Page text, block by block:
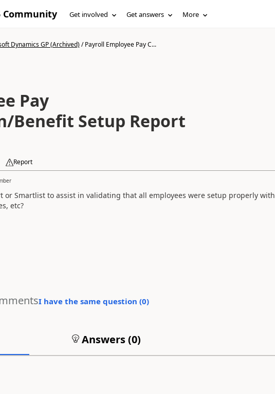
Community Get involved Get answers More
Dynamics GP (Archived)/Payroll Employee Pay C...
Pay
Benefit Setup Report
Report
or Smartlist to assist in validating that all employees were setup properly with
etc?
I have the same question (0)
Answers (0)